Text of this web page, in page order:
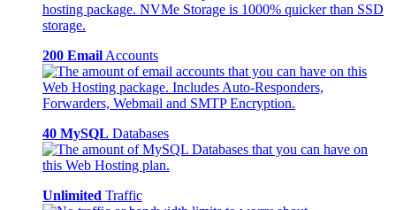
200 Email Accounts
40 MySQL Databases
Unlimited Traffic